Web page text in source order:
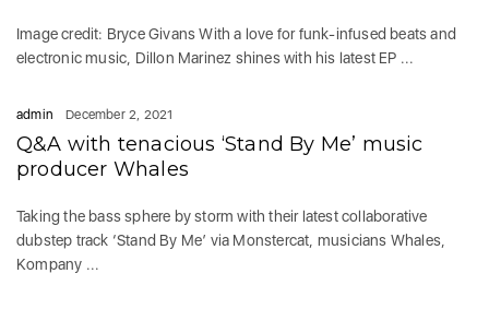
Image credit: Bryce Givans With a love for funk-infused beats and
electronic music, Dillon Marinez shines with his latest EP ...
admin December 2, 2021
Q&A with tenacious ‘Stand By Me’ music
producer Whales
Taking the bass sphere by storm with their latest collaborative
dubstep track ‘Stand By Me’ via Monstercat, musicians Whales,
Kompany ...